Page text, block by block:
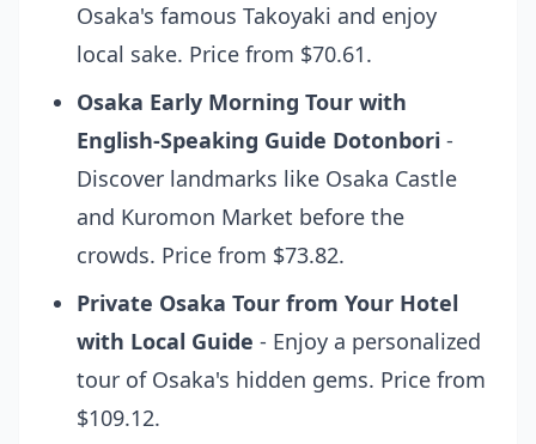
Osaka's famous Takoyaki and enjoy
local sake. Price from $70.61.
Osaka Early Morning Tour with
English-Speaking Guide Dotonbori -
Discover landmarks like Osaka Castle
and Kuromon Market before the
crowds. Price from $73.82.
Private Osaka Tour from Your Hotel
with Local Guide - Enjoy a personalized
tour of Osaka's hidden gems. Price from
$109.12.